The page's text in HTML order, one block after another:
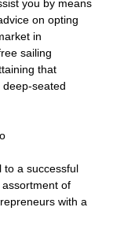
you by means
on opting
in
sailing
that
seated
to a successful
of
with a